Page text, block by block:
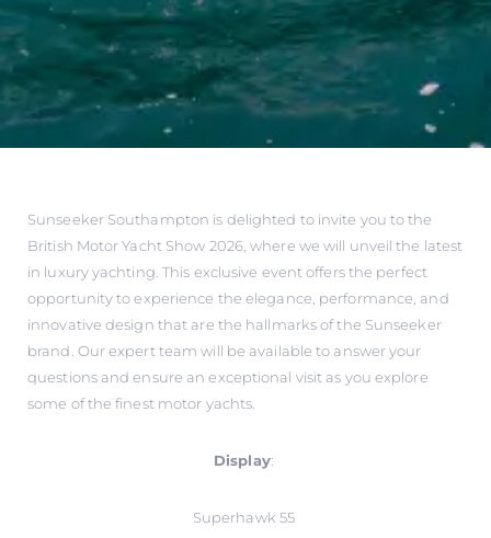
Sunseeker Southampton is delighted to invite you to the
British Motor Yacht Show 2026, where we will unveil the latest
in luxury yachting. This exclusive event offers the perfect
opportunity to experience the elegance, performance, and
innovative design that are the hallmarks of the Sunseeker
brand. Our expert team will be available to answer your
questions and ensure an exceptional visit as you explore
some of the finest motor yachts.
Display:
Superhawk 55